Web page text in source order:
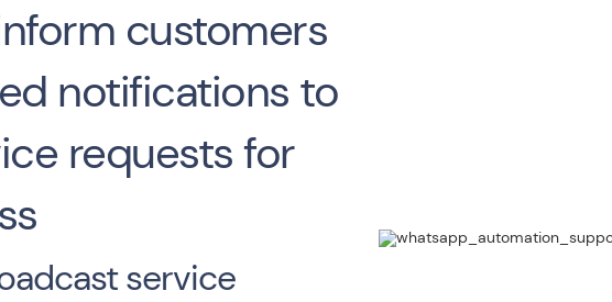
customers
notifications to
requests for
service